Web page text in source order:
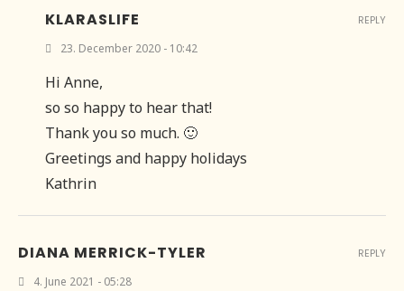
KLARASLIFE
23. December 2020 - 10:42
Hi Anne,
so so happy to hear that!
Thank you so much. 🙂
Greetings and happy holidays
Kathrin
REPLY
DIANA MERRICK-TYLER
4. June 2021 - 05:28
REPLY